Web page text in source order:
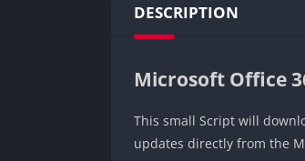
DESCRIPTION
Microsoft Office
This small Script will
updates directly from the